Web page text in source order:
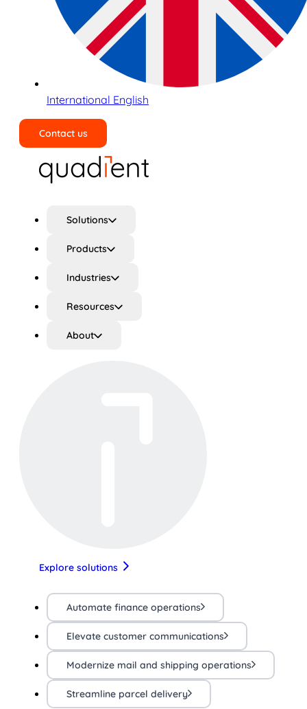
International English
Contact us
Solutions
Products
Industries
Resources
About
Explore solutions
Automate finance operations
Elevate customer communications
Modernize mail and shipping operations
Streamline parcel delivery